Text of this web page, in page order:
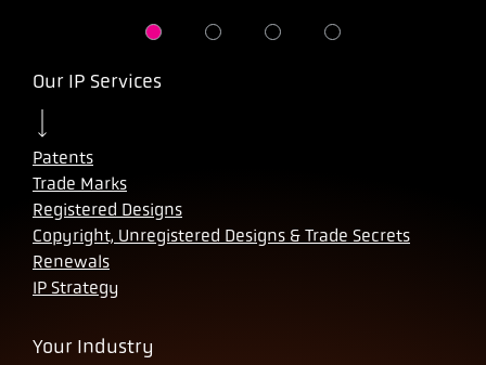
Our IP Services
Patents
Trade Marks
Registered Designs
Copyright, Unregistered Designs & Trade Secrets
Renewals
IP Strategy
Your Industry